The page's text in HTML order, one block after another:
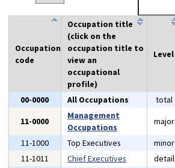
Occupation
code
Occupation title
(click on the
occupation title to
view an
occupational
profile)
Level
00-0000 All Occupations total
11-0000
Management
Occupations
major
11-1000
Top Executives minor
11-1011
Chief Executives detail